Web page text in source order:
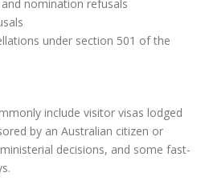
nomination refusals
under section 501 of the
include visitor visas lodged
by an Australian citizen or
decisions, and some fast-